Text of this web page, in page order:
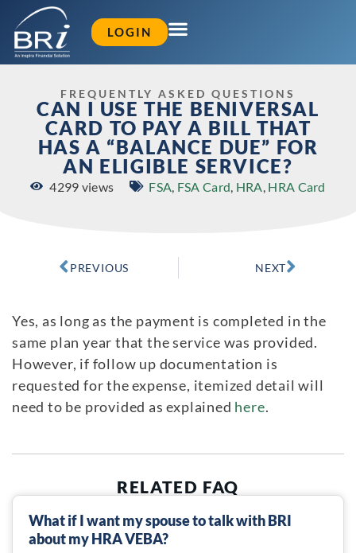
LOGIN
FREQUENTLY ASKED QUESTIONS
CAN I USE THE BENIVERSAL
CARD TO PAY A BILL THAT
HAS A “BALANCE DUE” FOR
AN ELIGIBLE SERVICE?
4299 views FSA, FSA Card, HRA, HRA Card
PREVIOUS NEXT
Yes, as long as the payment is completed in the
same plan year that the service was provided.
However, if follow up documentation is
requested for the expense, itemized detail will
need to be provided as explained here.
RELATED FAQ
What if I want my spouse to talk with BRI
about my HRA VEBA?